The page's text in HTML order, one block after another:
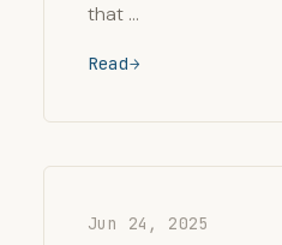
that …
Read
Jun 24, 2025